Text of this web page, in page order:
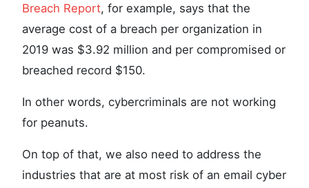
Breach Report, for example, says that the
average cost of a breach per organization in
2019 was $3.92 million and per compromised or
breached record $150.
In other words, cybercriminals are not working
for peanuts.
On top of that, we also need to address the
industries that are at most risk of an email cyber